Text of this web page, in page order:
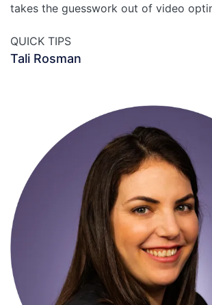
takes the guesswork out of video
QUICK TIPS
Tali Rosman